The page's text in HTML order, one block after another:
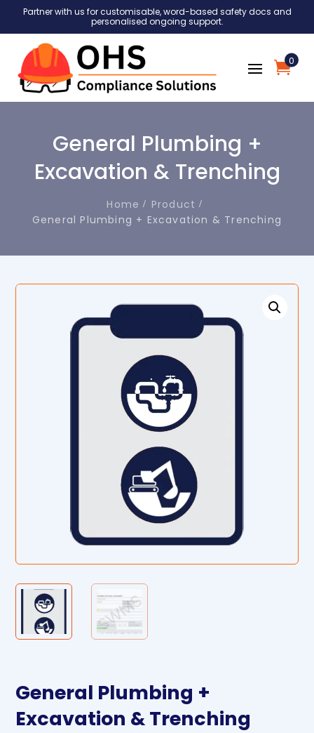
Partner with us for customisable, word-based safety docs and
personalised ongoing support.
0
General Plumbing +
Excavation & Trenching
Home
Product
General Plumbing + Excavation & Trenching
General Plumbing +
Excavation & Trenching